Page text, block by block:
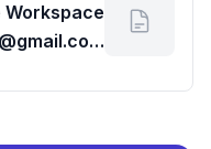
Workspace